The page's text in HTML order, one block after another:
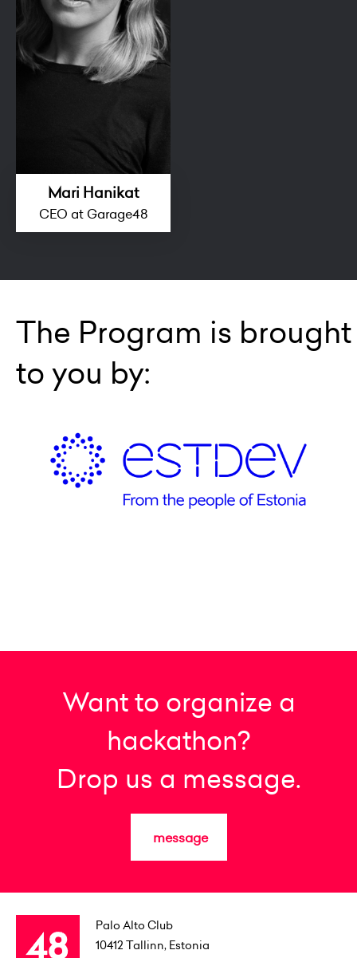
Mari Hanikat
CEO at Garage48
The Program is brought
to you by:
Want to organize a
hackathon?
Drop us a message.
message
Palo Alto Club
10412 Tallinn, Estonia